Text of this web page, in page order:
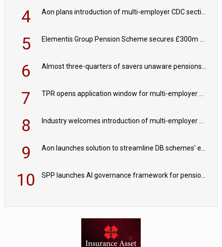
4 Aon plans introduction of multi-employer CDC section within its master trust
5 Elementis Group Pension Scheme secures £300m buy-in with Aviva
6 Almost three-quarters of savers unaware pensions could face IHT from 2027
7 TPR opens application window for multi-employer CDC schemes
8 Industry welcomes introduction of multi-employer CDC; focus turns to implementation
9 Aon launches solution to streamline DB schemes' endgame journeys
10 SPP launches AI governance framework for pension schemes